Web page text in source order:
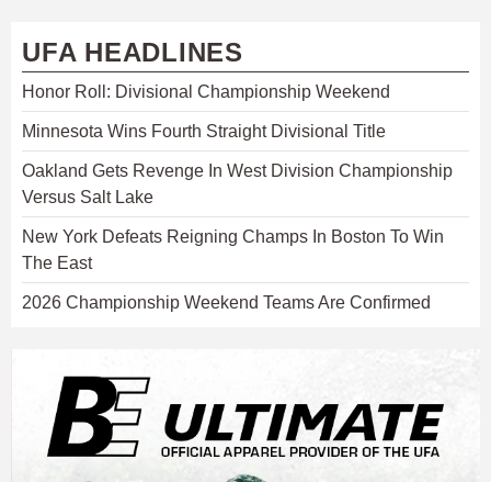
UFA HEADLINES
Honor Roll: Divisional Championship Weekend
Minnesota Wins Fourth Straight Divisional Title
Oakland Gets Revenge In West Division Championship
Versus Salt Lake
New York Defeats Reigning Champs In Boston To Win
The East
2026 Championship Weekend Teams Are Confirmed